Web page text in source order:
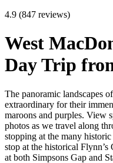
4.9 (847 reviews)
West
Day Trip
The panoramic landscapes
extraordinary for their
maroons and purples. View
photos as we travel along
stopping at the many
stop at the historical
at both Simpsons Gap and